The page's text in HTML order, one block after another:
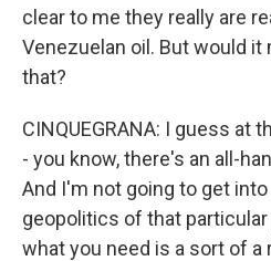
clear to me they really are
Venezuelan oil. But would it
that?
CINQUEGRANA: I guess at
- you know, there's an all-
And I'm not going to get
geopolitics of that particular
what you need is a sort of a